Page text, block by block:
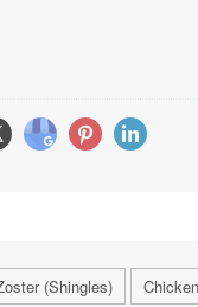
(Shingles)